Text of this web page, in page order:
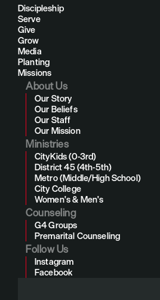
Discipleship
Serve
Give
Grow
Media
Planting
Missions
About Us
Our Story
Our Beliefs
Our Staff
Our Mission
Ministries
CityKids (0-3rd)
District 45 (4th-5th)
Metro (Middle/High School)
City College
Women's & Men's
Counseling
G4 Groups
Premarital Counseling
Follow Us
Instagram
Facebook